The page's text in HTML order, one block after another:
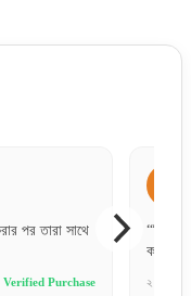
“ফিটিংস করার পর দরজাটা জাস্ট
২ দিন আগে